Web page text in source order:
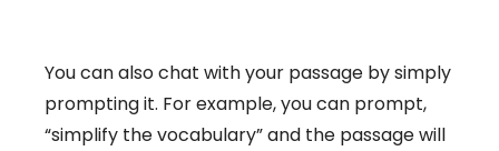
You can also chat with your passage by simply
prompting it. For example, you can prompt,
“simplify the vocabulary” and the passage will